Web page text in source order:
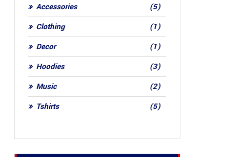
Accessories 55
products
Clothing
11
product
Decor
11
product
Hoodies
33
products
Music
22
products
Tshirts
55